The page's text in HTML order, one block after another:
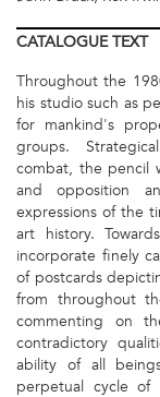
CATALOGUETEXT
Throughout the
his studio such as
for mankind's
groups.
combat, the pencil
and opposition
expressions of the
art history.
incorporate finely
of postcards
from throughout
commenting on
contradictory
ability of all
perpetual cycle of